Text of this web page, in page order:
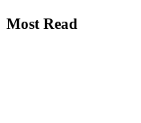
Most Read